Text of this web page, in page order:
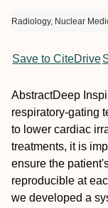
Radiology, Nuclear
Save to CiteDrive
AbstractDeep
respiratory‐gating
to lower cardiac
treatments, it is
ensure the
reproducible at
we developed a